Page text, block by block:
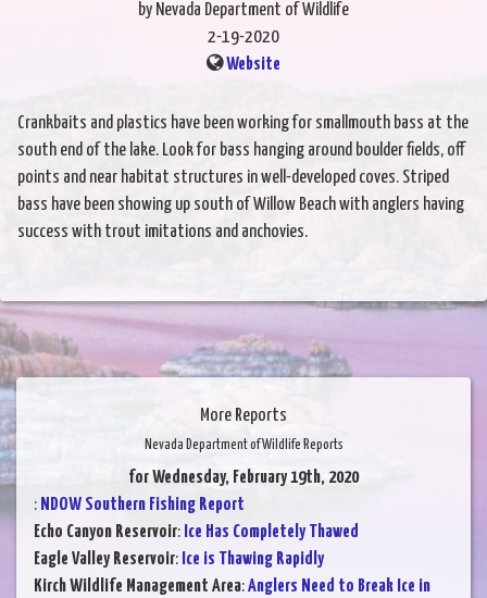
by Nevada Department of Wildlife
2-19-2020
Website
Crankbaits and plastics have been working for smallmouth bass at the
south end of the lake. Look for bass hanging around boulder fields, off
points and near habitat structures in well-developed coves. Striped
bass have been showing up south of Willow Beach with anglers having
success with trout imitations and anchovies.
More Reports
Nevada Department of Wildlife Reports
for Wednesday, February 19th, 2020
: NDOW Southern Fishing Report
Echo Canyon Reservoir: Ice Has Completely Thawed
Eagle Valley Reservoir: Ice is Thawing Rapidly
Kirch Wildlife Management Area:Anglers Need to Break Ice in